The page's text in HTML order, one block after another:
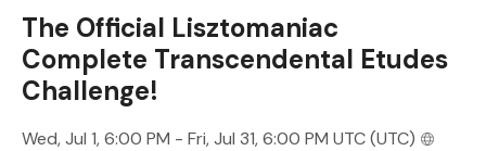
The Official Lisztomaniac
Complete Transcendental Etudes
Challenge!
Wed, Jul 1, 6:00 PM - Fri, Jul 31, 6:00 PM UTC (UTC)